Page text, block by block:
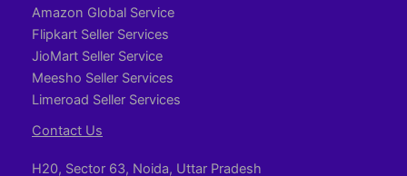
Amazon Global Service
Flipkart Seller Services
JioMart Seller Service
Meesho Seller Services
Limeroad Seller Services
Contact Us
H20, Sector 63, Noida, Uttar Pradesh